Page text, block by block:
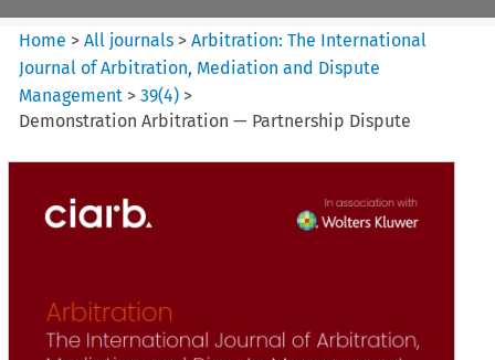
Home >All journals >Arbitration: The International
Journal of Arbitration, Mediation and Dispute
Management >39(4) >
Demonstration Arbitration — Partnership Dispute